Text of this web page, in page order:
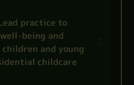
practice to
being and
and young
childcare